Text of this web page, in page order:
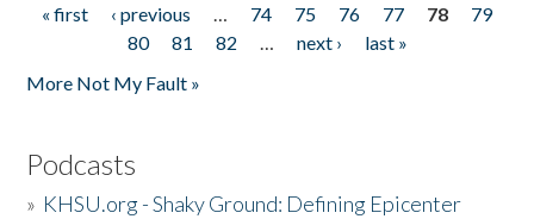
Pages
« first ‹ previous … 74 75 76 77 78
79
80
81 82 … next ›
last »
More Not My Fault »
Podcasts
» KHSU.org - Shaky Ground: Defining Epicenter